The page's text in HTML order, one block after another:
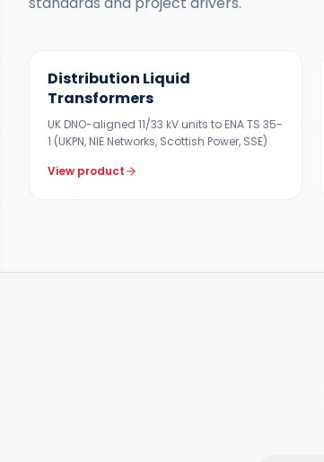
Distribution Liquid
Transformers
UK DNO-aligned 11/33 kV units to ENA TS 35-
1 (UKPN, NIE Networks, Scottish Power, SSE)
View product